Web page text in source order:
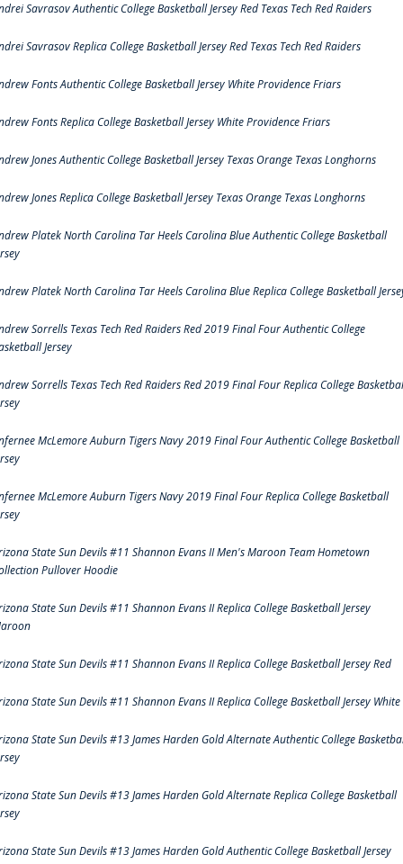
Savrasov Authentic College Basketball Jersey Red Texas Tech Red Raiders
Savrasov Replica College Basketball Jersey Red Texas Tech Red Raiders
Fonts Authentic College Basketball Jersey White Providence Friars
Fonts Replica College Basketball Jersey White Providence Friars
Jones Authentic College Basketball Jersey Texas Orange Texas Longhorns
Jones Replica College Basketball Jersey Texas Orange Texas Longhorns
Platek North Carolina Tar Heels Carolina Blue Authentic College Basketball
Platek North Carolina Tar Heels Carolina Blue Replica College Basketball
Sorrells Texas Tech Red Raiders Red 2019 Final Four Authentic College
Jersey
Sorrells Texas Tech Red Raiders Red 2019 Final Four Replica College
McLemore Auburn Tigers Navy 2019 Final Four Authentic College Basketball
McLemore Auburn Tigers Navy 2019 Final Four Replica College Basketball
State Sun Devils #11 Shannon Evans II Men's Maroon Team Hometown
Pullover Hoodie
State Sun Devils #11 Shannon Evans II Replica College Basketball Jersey
State Sun Devils #11 Shannon Evans II Replica College Basketball Jersey Red
State Sun Devils #11 Shannon Evans II Replica College Basketball Jersey White
State Sun Devils #13 James Harden Gold Alternate Authentic College
State Sun Devils #13 James Harden Gold Alternate Replica College Basketball
State Sun Devils #13 James Harden Gold Authentic College Basketball Jersey